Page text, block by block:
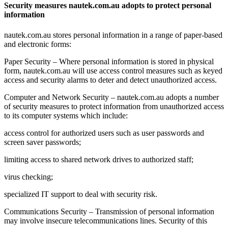
Security measures nautek.com.au adopts to protect personal
information
nautek.com.au stores personal information in a range of paper-based
and electronic forms:
Paper Security – Where personal information is stored in physical
form, nautek.com.au will use access control measures such as keyed
access and security alarms to deter and detect unauthorized access.
Computer and Network Security – nautek.com.au adopts a number
of security measures to protect information from unauthorized access
to its computer systems which include:
access control for authorized users such as user passwords and
screen saver passwords;
limiting access to shared network drives to authorized staff;
virus checking;
specialized IT support to deal with security risk.
Communications Security – Transmission of personal information
may involve insecure telecommunications lines. Security of this